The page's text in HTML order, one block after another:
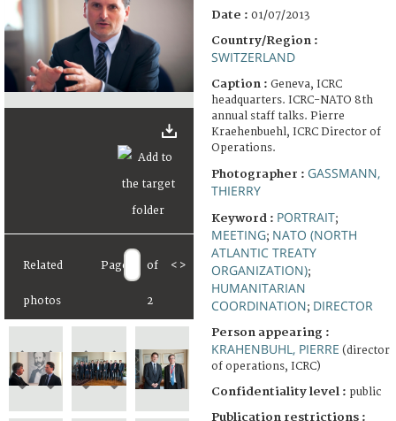
Related
photos
Page of
2
< >
Date : 01/07/2013
Country/Region :
SWITZERLAND
Caption : Geneva, ICRC
headquarters. ICRC-NATO 8th
annual staff talks. Pierre
Kraehenbuehl, ICRC Director of
Operations.
Photographer : GASSMANN,
THIERRY
Keyword : PORTRAIT;
MEETING; NATO (NORTH
ATLANTIC TREATY
ORGANIZATION);
HUMANITARIAN
COORDINATION; DIRECTOR
Person appearing :
KRAHENBUHL, PIERRE (director
of operations, ICRC)
Confidentiality level : public
Publication restrictions :